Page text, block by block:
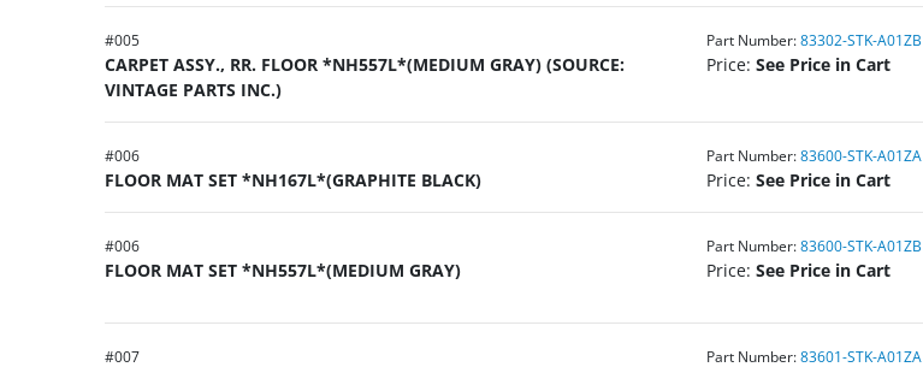
#005
CARPET ASSY., RR. FLOOR *NH557L*(MEDIUM GRAY) (SOURCE:
VINTAGE PARTS INC.)
Part Number: 83302-STK-A01ZB
Price: See Price in Cart
#006
FLOOR MAT SET *NH167L*(GRAPHITE BLACK)
Part Number: 83600-STK-A01ZA
Price: See Price in Cart
#006
FLOOR MAT SET *NH557L*(MEDIUM GRAY)
Part Number: 83600-STK-A01ZB
Price: See Price in Cart
#007 Part Number: 83601-STK-A01ZA